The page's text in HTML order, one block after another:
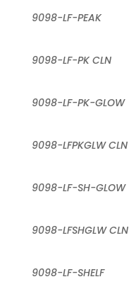
9098-LF-PEAK
9098-LF-PK CLN
9098-LF-PK-GLOW
9098-LFPKGLW CLN
9098-LF-SH-GLOW
9098-LFSHGLW CLN
9098-LF-SHELF